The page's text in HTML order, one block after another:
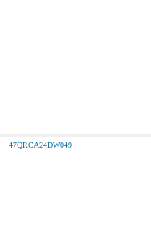
47QRCA24DW049